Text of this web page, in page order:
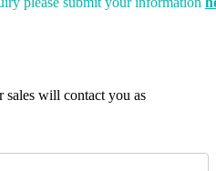
will contact you as